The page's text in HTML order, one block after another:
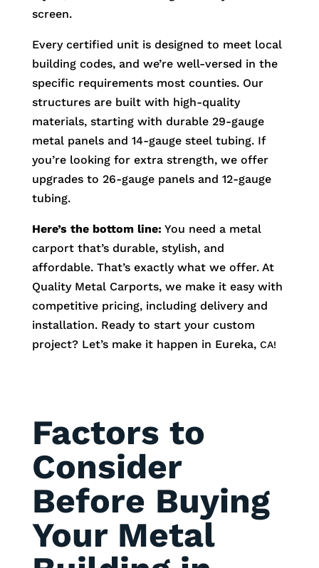
screen.
Every certified unit is designed to meet local
building codes, and we’re well-versed in the
specific requirements most counties. Our
structures are built with high-quality
materials, starting with durable 29-gauge
metal panels and 14-gauge steel tubing. If
you’re looking for extra strength, we offer
upgrades to 26-gauge panels and 12-gauge
tubing.
Here’s the bottom line: You need a metal
carport that’s durable, stylish, and
affordable. That’s exactly what we offer. At
Quality Metal Carports, we make it easy with
competitive pricing, including delivery and
installation. Ready to start your custom
project? Let’s make it happen in Eureka, CA!
Factors to
Consider
Before Buying
Your Metal